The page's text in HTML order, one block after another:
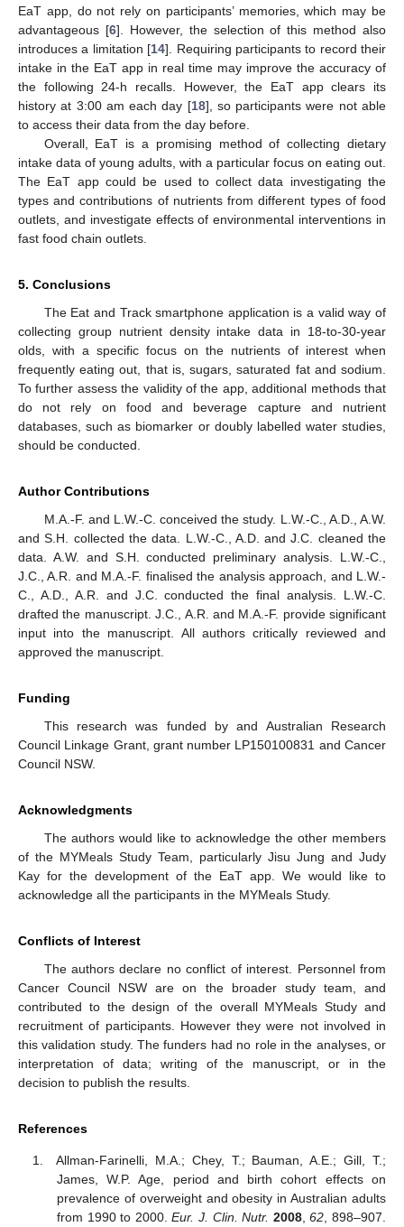
EaT app, do not rely on participants’ memories, which may be
advantageous [6]. However, the selection of this method also
introduces a limitation [14]. Requiring participants to record their
intake in the EaT app in real time may improve the accuracy of
the following 24-h recalls. However, the EaT app clears its
history at 3:00 am each day [18], so participants were not able
to access their data from the day before.
Overall, EaT is a promising method of collecting dietary
intake data of young adults, with a particular focus on eating out.
The EaT app could be used to collect data investigating the
types and contributions of nutrients from different types of food
outlets, and investigate effects of environmental interventions in
fast food chain outlets.
5. Conclusions
The Eat and Track smartphone application is a valid way of
collecting group nutrient density intake data in 18-to-30-year
olds, with a specific focus on the nutrients of interest when
frequently eating out, that is, sugars, saturated fat and sodium.
To further assess the validity of the app, additional methods that
do not rely on food and beverage capture and nutrient
databases, such as biomarker or doubly labelled water studies,
should be conducted.
Author Contributions
M.A.-F. and L.W.-C. conceived the study. L.W.-C., A.D., A.W.
and S.H. collected the data. L.W.-C., A.D. and J.C. cleaned the
data. A.W. and S.H. conducted preliminary analysis. L.W.-C.,
J.C., A.R. and M.A.-F. finalised the analysis approach, and L.W.-
C., A.D., A.R. and J.C. conducted the final analysis. L.W.-C.
drafted the manuscript. J.C., A.R. and M.A.-F. provide significant
input into the manuscript. All authors critically reviewed and
approved the manuscript.
Funding
This research was funded by and Australian Research
Council Linkage Grant, grant number LP150100831 and Cancer
Council NSW.
Acknowledgments
The authors would like to acknowledge the other members
of the MYMeals Study Team, particularly Jisu Jung and Judy
Kay for the development of the EaT app. We would like to
acknowledge all the participants in the MYMeals Study.
Conflicts of Interest
The authors declare no conflict of interest. Personnel from
Cancer Council NSW are on the broader study team, and
contributed to the design of the overall MYMeals Study and
recruitment of participants. However they were not involved in
this validation study. The funders had no role in the analyses, or
interpretation of data; writing of the manuscript, or in the
decision to publish the results.
References
Allman-Farinelli, M.A.; Chey, T.; Bauman, A.E.; Gill, T.;
James, W.P. Age, period and birth cohort effects on
prevalence of overweight and obesity in Australian adults
from 1990 to 2000.Eur. J. Clin. Nutr. 2008,62 , 898–907.